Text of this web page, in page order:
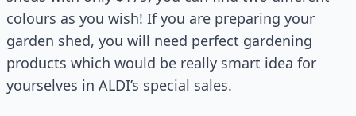
colours as you wish! If you are preparing your
garden shed, you will need perfect gardening
products which would be really smart idea for
yourselves in ALDI’s special sales.